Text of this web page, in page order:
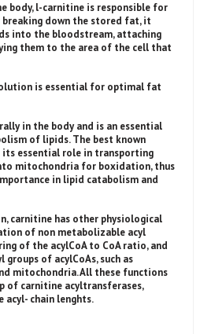
body, l-carnitine is responsible for
down the stored fat, it
into the bloodstream, attaching
them to the area of the cell that
is essential for optimal fat
in the body and is an essential
of lipids. The best known
essential role in transporting
mitochondria for boxidation, thus
in lipid catabolism and
carnitine has other physiological
of non metabolizable acyl
of the acylCoA to CoA ratio, and
of acylCoAs, such as
mitochondria. All these functions
of carnitine acyltransferases,
acyl- chain lenghts.